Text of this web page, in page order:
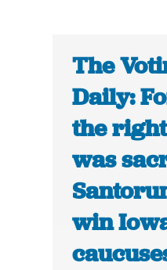
The
Daily:
the
was
win